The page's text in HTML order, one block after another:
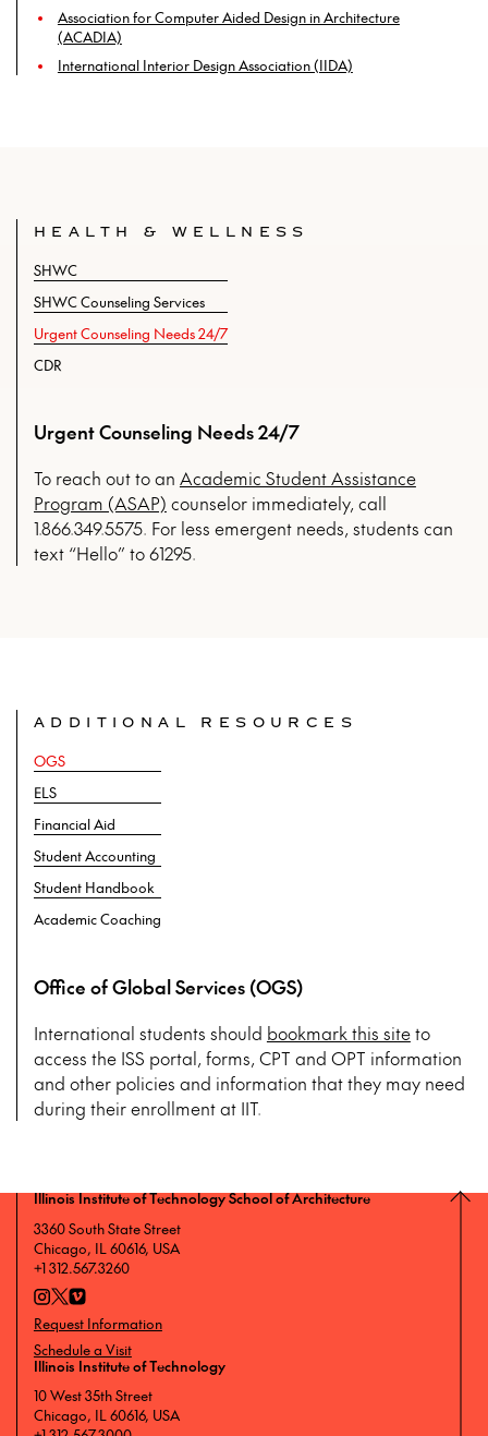
Association for Computer Aided Design in Architecture
(ACADIA)
International Interior Design Association (IIDA)
HEALTH & WELLNESS
SHWC
SHWC Counseling Services
Urgent Counseling Needs 24/7
CDR
Urgent Counseling Needs 24/7
To reach out to an Academic Student Assistance
Program (ASAP) counselor immediately, call
1.866.349.5575. For less emergent needs, students can
text “Hello” to 61295.
ADDITIONAL RESOURCES
OGS
ELS
Financial Aid
Student Accounting
Student Handbook
Academic Coaching
Office of Global Services (OGS)
International students should bookmark this siteto
access the ISS portal, forms, CPT and OPT information
and other policies and information that they may need
during their enrollment at IIT.
Illinois Institute of Technology School of Architecture
3360 South State Street
Chicago, IL 60616, USA
+1 312.567.3260
Request Information
Schedule a Visit
Illinois Institute of Technology
10 West 35th Street
Chicago, IL 60616, USA